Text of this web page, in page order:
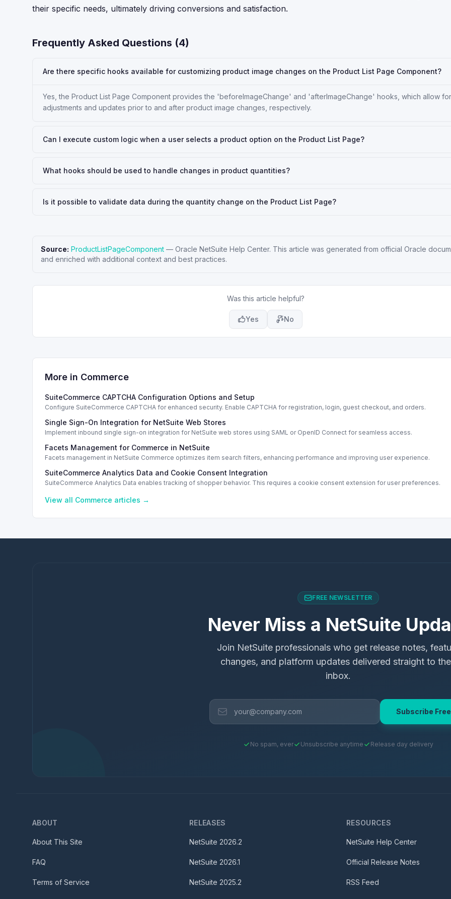
their specific needs, ultimately driving conversions and satisfaction.
Frequently Asked Questions (4)
Are there specific hooks available for customizing product image changes on the Product List Page Component?
Yes, the Product List Page Component provides the 'beforeImageChange' and 'afterImageChange' hooks, which allow for
adjustments and updates prior to and after product image changes, respectively.
Can I execute custom logic when a user selects a product option on the Product List Page?
What hooks should be used to handle changes in product quantities?
Is it possible to validate data during the quantity change on the Product List Page?
Source: ProductListPageComponent — Oracle NetSuite Help Center. This article was generated from official Oracle
and enriched with additional context and best practices.
Was this article helpful?
Yes No
More in Commerce
SuiteCommerce CAPTCHA Configuration Options and Setup
Configure SuiteCommerce CAPTCHA for enhanced security. Enable CAPTCHA for registration, login, guest checkout, and orders.
Single Sign-On Integration for NetSuite Web Stores
Implement inbound single sign-on integration for NetSuite web stores using SAML or OpenID Connect for seamless access.
Facets Management for Commerce in NetSuite
Facets management in NetSuite Commerce optimizes item search filters, enhancing performance and improving user experience.
SuiteCommerce Analytics Data and Cookie Consent Integration
SuiteCommerce Analytics Data enables tracking of shopper behavior. This requires a cookie consent extension for user preferences.
View all Commerce articles →
FREE NEWSLETTER
Never Miss a NetSuite
Join NetSuite professionals who get release notes,
changes, and platform updates delivered straight to
inbox.
Subscribe Free
No spam, ever Unsubscribe anytime Release day delivery
ABOUT
About This Site
FAQ
Terms of Service
RELEASES
NetSuite 2026.2
NetSuite 2026.1
NetSuite 2025.2
RESOURCES
NetSuite Help Center
Official Release Notes
RSS Feed